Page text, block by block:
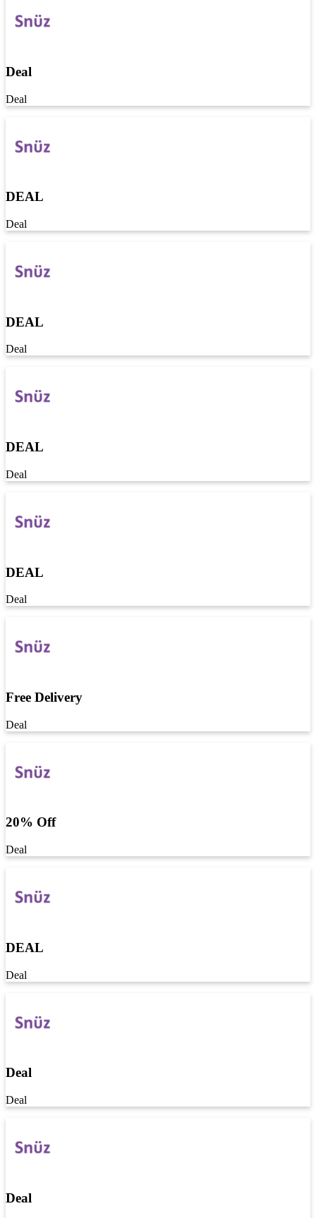
Deal
Deal
DEAL
Deal
DEAL
Deal
DEAL
Deal
DEAL
Deal
Free Delivery
Deal
20% Off
Deal
DEAL
Deal
Deal
Deal
Deal